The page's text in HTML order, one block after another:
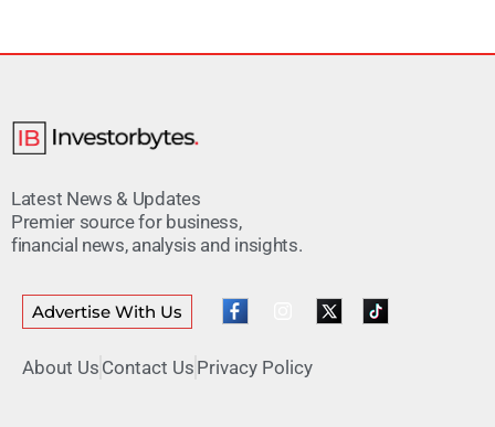
Latest News & Updates
Premier source for business,
financial news, analysis and insights.
Advertise With Us
About Us Contact Us Privacy Policy